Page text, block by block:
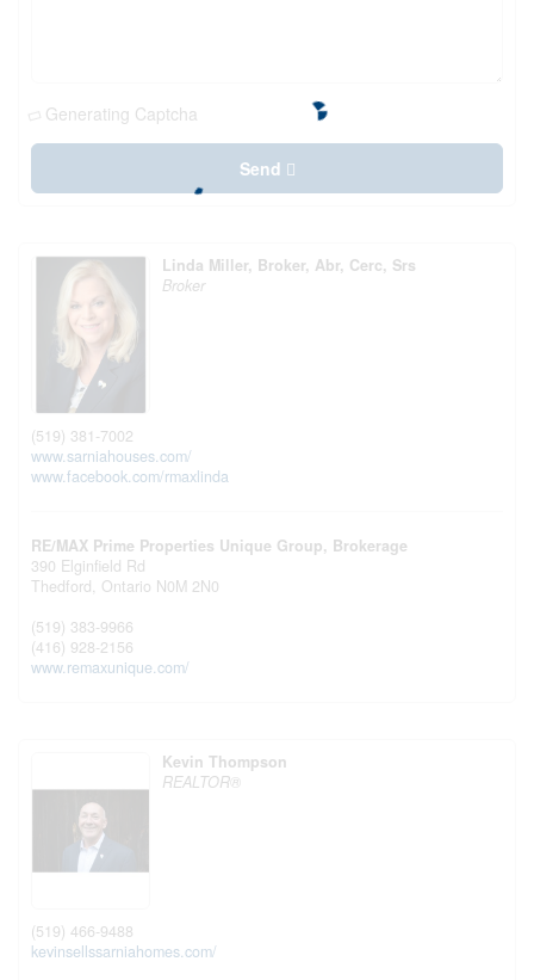
Generating Captcha
Send
Linda Miller, Broker, Abr, Cerc, Srs
Broker
(519) 381-7002
www.sarniahouses.com/
www.facebook.com/rmaxlinda
RE/MAX Prime Properties Unique Group, Brokerage
390 Elginfield Rd
Thedford, Ontario N0M 2N0
(519) 383-9966
(416) 928-2156
www.remaxunique.com/
Kevin Thompson
REALTOR®
(519) 466-9488
kevinsellssarniahomes.com/